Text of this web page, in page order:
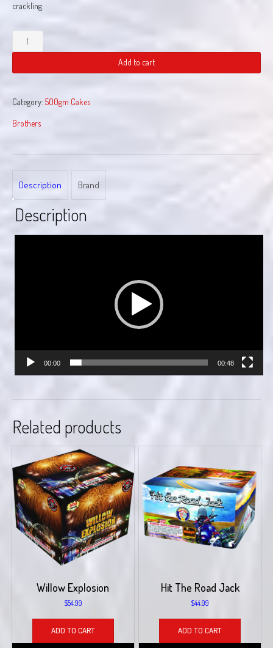
crackling.
Hustle
Bustle
Add to cart
Category: 500gm Cakes
Brothers
Description Brand
Description
00:00 00:48
Related products
Willow Explosion
$54.99
ADD TO CART
Hit The Road Jack
$44.99
ADD TO CART